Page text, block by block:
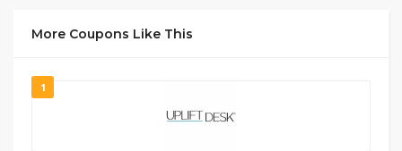
More Coupons Like This
1